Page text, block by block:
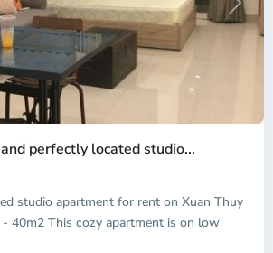
Next
perfectly located studio...
studio apartment for rent on Xuan Thuy
40m2 This cozy apartment is on low